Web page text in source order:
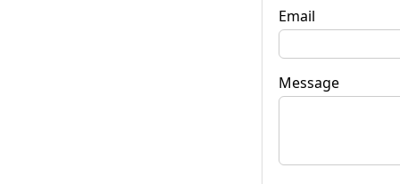
Email
Message